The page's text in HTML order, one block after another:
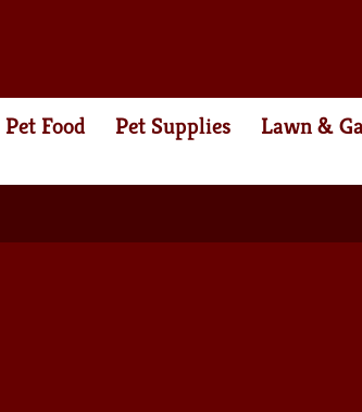
Pet Food Pet Supplies Lawn &